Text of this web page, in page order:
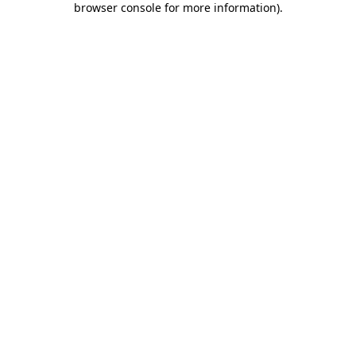
browser console for more information).